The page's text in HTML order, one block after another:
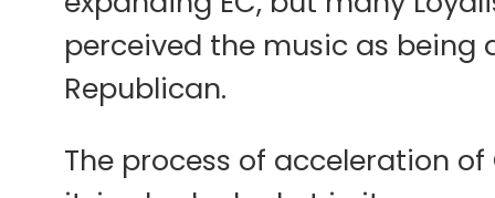
perceived the music as being
Republican.
The process of acceleration